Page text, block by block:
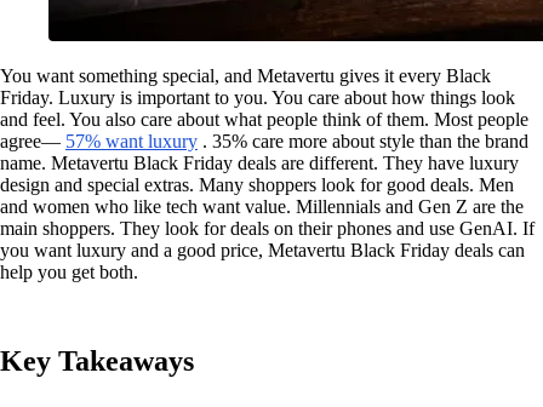
You want something special, and Metavertu gives it every Black
Friday. Luxury is important to you. You care about how things look
and feel. You also care about what people think of them. Most people
agree— 57% want luxury . 35% care more about style than the brand
name. Metavertu Black Friday deals are different. They have luxury
design and special extras. Many shoppers look for good deals. Men
and women who like tech want value. Millennials and Gen Z are the
main shoppers. They look for deals on their phones and use GenAI. If
you want luxury and a good price, Metavertu Black Friday deals can
help you get both.
Key Takeaways